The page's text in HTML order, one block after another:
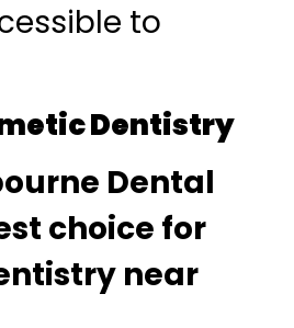
to
Dentistry
Dental
choice for
near